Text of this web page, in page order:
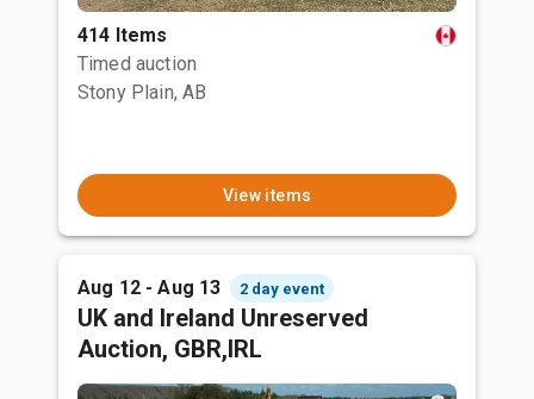
414 Items
Timed auction
Stony Plain, AB
View items
Aug 12 - Aug 13 2 day event
UK and Ireland Unreserved
Auction, GBR,IRL